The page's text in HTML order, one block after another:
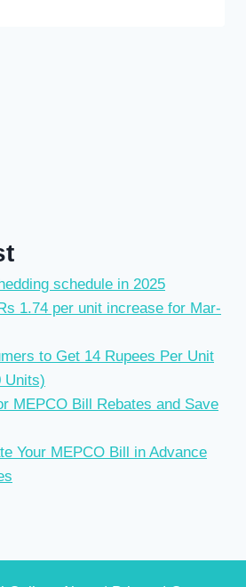
schedule in 2025
1.74 per unit increase for Mar-
to Get 14 Rupees Per Unit
Units)
MEPCO Bill Rebates and Save
Your MEPCO Bill in Advance